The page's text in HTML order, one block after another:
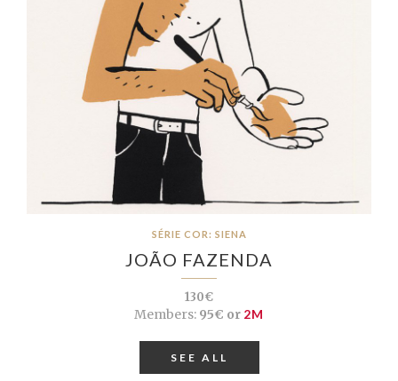
SÉRIE COR: SIENA
JOÃO FAZENDA
130€
Members: 95€ or 2M
SEE ALL